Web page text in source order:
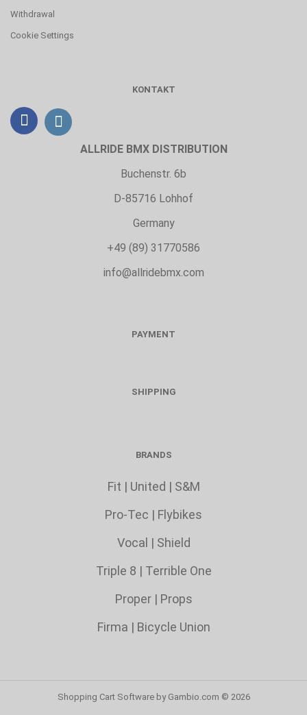
Withdrawal
Cookie Settings
KONTAKT
ALLRIDE BMX DISTRIBUTION
Buchenstr. 6b
D-85716 Lohhof
Germany
+49 (89) 31770586
info@allridebmx.com
PAYMENT
SHIPPING
BRANDS
Fit | United | S&M
Pro-Tec | Flybikes
Vocal | Shield
Triple 8 | Terrible One
Proper| Props
Firma | Bicycle Union
Shopping Cart Softwareby Gambio.com © 2026